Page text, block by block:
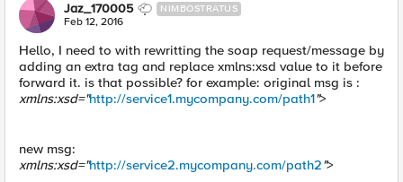
Jaz_170005 NIMBOSTRATUS
Feb 12, 2016
Hello, I need to with rewritting the soap request/message by
adding an extra tag and replace xmlns:xsd value to it before
forward it. is that possible? for example: original msg is :
xmlns:xsd="http://service1.mycompany.com/path1">
new msg:
xmlns:xsd="http://service2.mycompany.com/path2">